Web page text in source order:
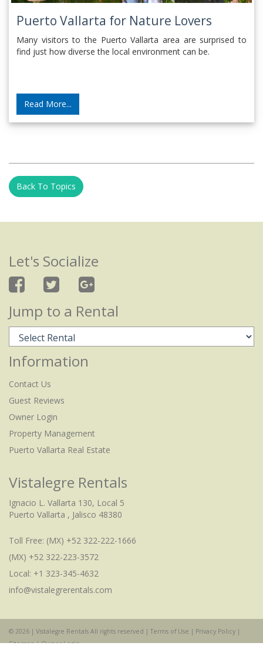
Puerto Vallarta for Nature Lovers
Many visitors to the Puerto Vallarta area are surprised to
find just how diverse the local environment can be.
Read More...
Back To Topics
Let's Socialize
Jump to a Rental
Information
Contact Us
Guest Reviews
Owner Login
Property Management
Puerto Vallarta Real Estate
Vistalegre Rentals
Ignacio L. Vallarta 130, Local 5
Puerto Vallarta , Jalisco 48380
Toll Free: (MX) +52 322-222-1666
(MX) +52 322-223-3572
Local: +1 323-345-4632
info@vistalegrerentals.com
© 2026 | Vistalegre Rentals All rights reserved | Terms of Use | Privacy Policy |
Sitemap|Owner Login